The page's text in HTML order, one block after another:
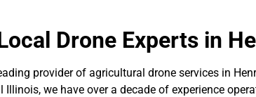
Drone Experts in
provider of agricultural drone services in
Illinois, we have over a decade of experience